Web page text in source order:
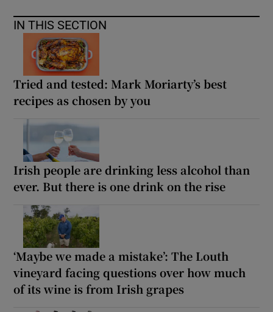
IN THIS SECTION
Tried and tested: Mark Moriarty’s best
recipes as chosen by you
Irish people are drinking less alcohol than
ever. But there is one drink on the rise
‘Maybe we made a mistake’: The Louth
vineyard facing questions over how much
of its wine is from Irish grapes